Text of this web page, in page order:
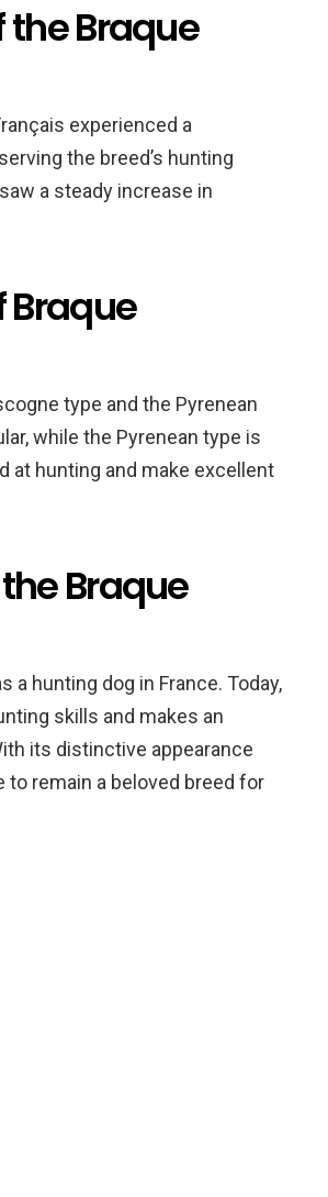
the Braque
experienced a
the breed’s hunting
a steady increase in
Braque
type and the Pyrenean
while the Pyrenean type is
at hunting and make excellent
Braque
a hunting dog in France. Today,
skills and makes an
its distinctive appearance
to remain a beloved breed for